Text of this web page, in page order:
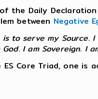
the Daily
between Negative
to serve my Source.
I am Sovereign. I
Core Triad, one is